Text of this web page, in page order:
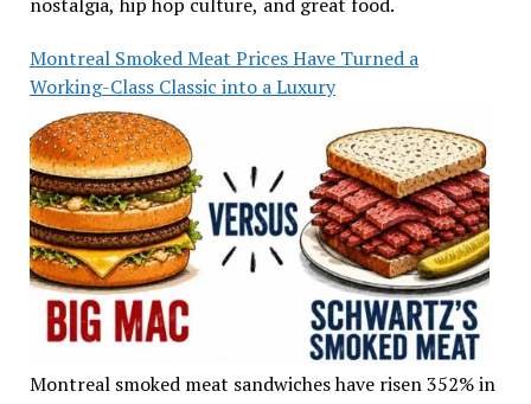
Montreal Smoked Meat Prices Have Turned a
Working-Class Classic into a Luxury
Montreal smoked meat sandwiches have risen 352% in